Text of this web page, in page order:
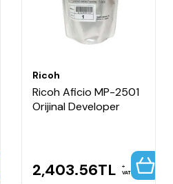
Ricoh
Ricoh Aficio MP-2501
Orijinal Developer
2,403.56TL VAT